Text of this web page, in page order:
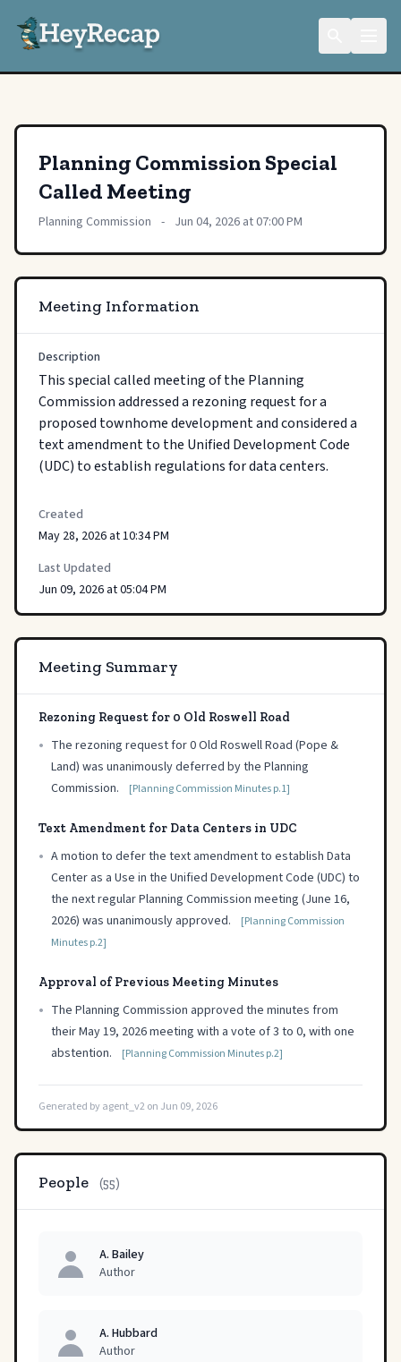
Planning Commission Special
Called Meeting
Planning Commission - Jun 04, 2026 at 07:00 PM
Meeting Information
Description
This special called meeting of the Planning
Commission addressed a rezoning request for a
proposed townhome development and considered a
text amendment to the Unified Development Code
(UDC) to establish regulations for data centers.
Created
May 28, 2026 at 10:34 PM
Last Updated
Jun 09, 2026 at 05:04 PM
Meeting Summary
Rezoning Request for 0 Old Roswell Road
• The rezoning request for 0 Old Roswell Road (Pope &
Land) was unanimously deferred by the Planning
Commission.
[Planning Commission Minutes p.1]
Text Amendment for Data Centers in UDC
• A motion to defer the text amendment to establish Data
Center as a Use in the Unified Development Code (UDC) to
the next regular Planning Commission meeting (June 16,
2026) was unanimously approved.
[Planning Commission
Minutes p.2]
Approval of Previous Meeting Minutes
• The Planning Commission approved the minutes from
their May 19, 2026 meeting with a vote of 3 to 0, with one
abstention.
[Planning Commission Minutes p.2]
Generated by agent_v2 on Jun 09, 2026
People (55)
A. Bailey
Author
A. Hubbard
Author